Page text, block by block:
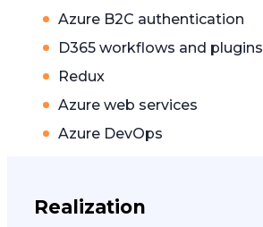
Azure B2C authentication
D365 workflows and plugins
Redux
Azure web services
Azure DevOps
Realization